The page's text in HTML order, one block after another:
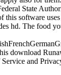
State
software
hd. The
download
and